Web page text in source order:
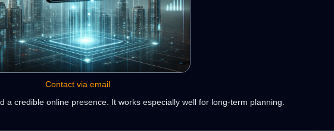
Contact via email
a credible online presence. It works especially well for long-term planning.